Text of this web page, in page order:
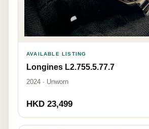
AVAILABLE LISTING
Longines L2.755.5.77.7
2024 · Unworn
HKD 23,499